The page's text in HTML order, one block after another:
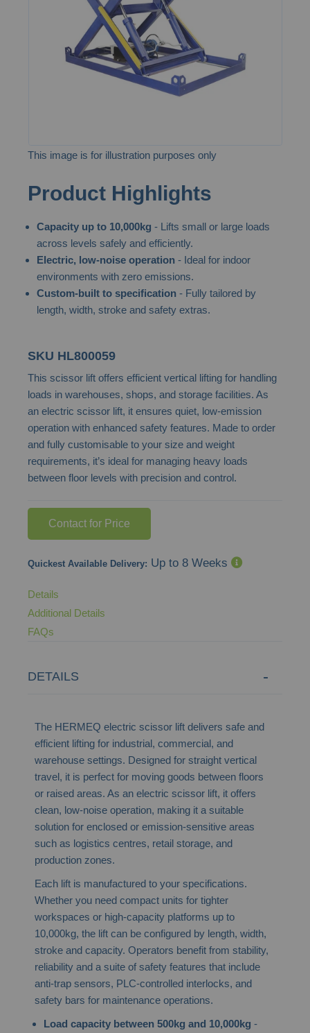
This image is for illustration purposes only
to
beginning
the
gallery
Product Highlights
Capacity up to 10,000kg - Lifts small or large loads
across levels safely and efficiently.
Electric, low-noise operation- Ideal for indoor
environments with zero emissions.
Custom-built to specification- Fully tailored by
length, width, stroke and safety extras.
SKU HL800059
This scissor lift offers efficient vertical lifting for handling
loads in warehouses, shops, and storage facilities. As
an electric scissor lift, it ensures quiet, low-emission
operation with enhanced safety features. Made to order
and fully customisable to your size and weight
requirements, it’s ideal for managing heavy loads
between floor levels with precision and control.
Contact for Price
Quickest Available Delivery: Up to 8 Weeks
Details
Additional Details
FAQs
DETAILS
The HERMEQ electric scissor lift delivers safe and
efficient lifting for industrial, commercial, and
warehouse settings. Designed for straight vertical
travel, it is perfect for moving goods between floors
or raised areas. As an electric scissor lift, it offers
clean, low-noise operation, making it a suitable
solution for enclosed or emission-sensitive areas
such as logistics centres, retail storage, and
production zones.
Each lift is manufactured to your specifications.
Whether you need compact units for tighter
workspaces or high-capacity platforms up to
10,000kg, the lift can be configured by length, width,
stroke and capacity. Operators benefit from stability,
reliability and a suite of safety features that include
anti-trap sensors, PLC-controlled interlocks, and
safety bars for maintenance operations.
Load capacity between 500kg and 10,000kg -